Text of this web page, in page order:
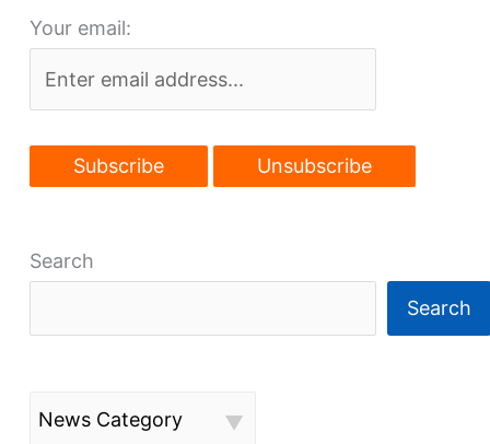
Your email:
Search
Search
News Category